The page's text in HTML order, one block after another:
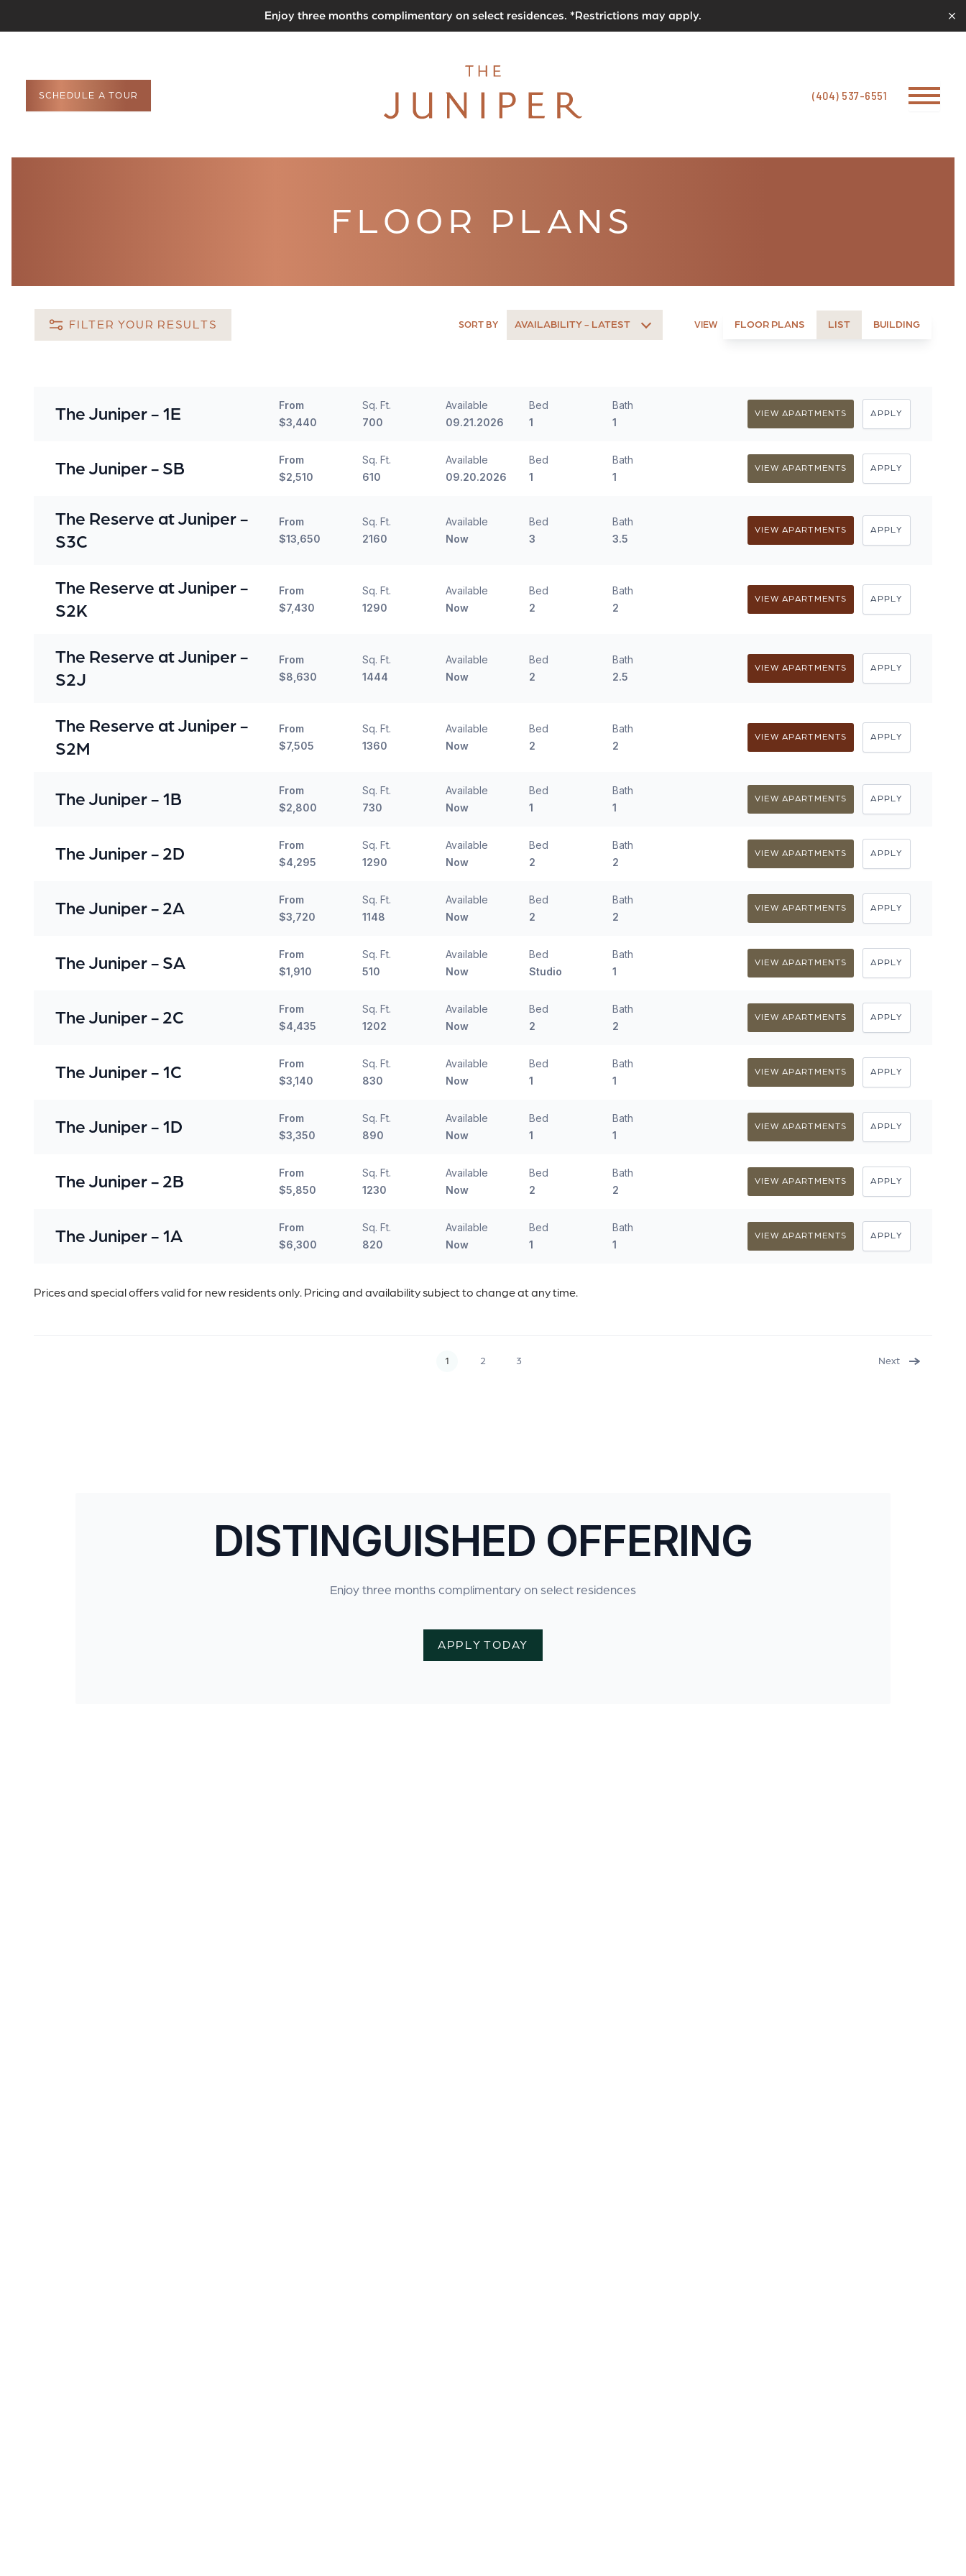
Enjoy three months complimentary on select residences. *Restrictions may apply.
SCHEDULE A TOUR (404) 537-6551
FLOOR PLANS
FILTER YOUR RESULTS SORT BY AVAILABILITY - LATEST VIEW FLOOR PLANS LIST BUILDING
The Juniper - 1E
From
$3,440
Sq. Ft.
700
Available
09.21.2026
Bed
1
Bath
1
VIEW APARTMENTS APPLY
The Juniper - SB
From
$2,510
Sq. Ft.
610
Available
09.20.2026
Bed
1
Bath
1
VIEW APARTMENTS APPLY
The Reserve at Juniper -
S3C
From
$13,650
Sq. Ft.
2160
Available
Now
Bed
3
Bath
3.5
VIEW APARTMENTS APPLY
The Reserve at Juniper -
S2K
From
$7,430
Sq. Ft.
1290
Available
Now
Bed
2
Bath
2
VIEW APARTMENTS APPLY
The Reserve at Juniper -
S2J
From
$8,630
Sq. Ft.
1444
Available
Now
Bed
2
Bath
2.5
VIEW APARTMENTS APPLY
The Reserve at Juniper -
S2M
From
$7,505
Sq. Ft.
1360
Available
Now
Bed
2
Bath
2
VIEW APARTMENTS APPLY
The Juniper - 1B
From
$2,800
Sq. Ft.
730
Available
Now
Bed
1
Bath
1
VIEW APARTMENTS APPLY
The Juniper - 2D
From
$4,295
Sq. Ft.
1290
Available
Now
Bed
2
Bath
2
VIEW APARTMENTS APPLY
The Juniper - 2A
From
$3,720
Sq. Ft.
1148
Available
Now
Bed
2
Bath
2
VIEW APARTMENTS APPLY
The Juniper - SA
From
$1,910
Sq. Ft.
510
Available
Now
Bed
Studio
Bath
1
VIEW APARTMENTS APPLY
The Juniper - 2C
From
$4,435
Sq. Ft.
1202
Available
Now
Bed
2
Bath
2
VIEW APARTMENTS APPLY
The Juniper - 1C
From
$3,140
Sq. Ft.
830
Available
Now
Bed
1
Bath
1
VIEW APARTMENTS APPLY
The Juniper - 1D
From
$3,350
Sq. Ft.
890
Available
Now
Bed
1
Bath
1
VIEW APARTMENTS APPLY
The Juniper - 2B
From
$5,850
Sq. Ft.
1230
Available
Now
Bed
2
Bath
2
VIEW APARTMENTS APPLY
The Juniper - 1A
From
$6,300
Sq. Ft.
820
Available
Now
Bed
1
Bath
1
VIEW APARTMENTS APPLY
Prices and special offers valid for new residents only. Pricing and availability subject to change at any time.
1 2 3 Next
DISTINGUISHED OFFERING
Enjoy three months complimentary on select residences
APPLY TODAY